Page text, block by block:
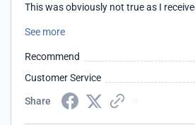
This was obviously not true as I
and all is well but communication was
See more
Recommend
Customer Service
Share